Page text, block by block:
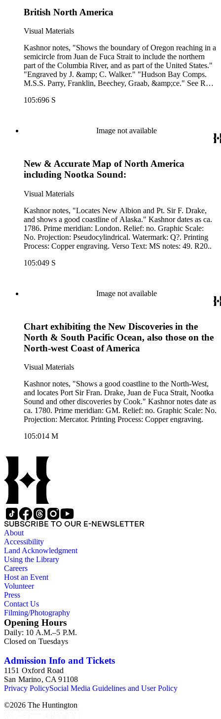
British North America
Visual Materials
Kashnor notes, "Shows the boundary of Oregon reaching in a
semicircle from Juan de Fuca Strait to include the northern
part of the Columbia River, and as part of the United States."
"Engraved by J. &amp; C. Walker." "Hudson Bay Comps.
M.S.S. Parry, Franklin, Beechey, Graab, &amp;ce." See RB
hachures. Graphic Scale: Miles. Projection: Azimuthal.
105:696 S
Image not available
New & Accurate Map of North America
including Nootka Sound:
Visual Materials
Kashnor notes, "Locates New Albion and Pt. Sir F. Drake,
and shows a good coastline of Alaska." Kashnor dates as ca.
1786. Prime meridian: London. Relief: no. Graphic Scale:
No. Projection: Pseudocylindrical. Watermark: Q?. Printing
Process: Copper engraving. Verso Text: MS notes: 49. R20..
105:049 S
Image not available
Chart exhibiting the New Discoveries in the
North & South Pacific Ocean, also those on the
North-west Coast of America
Visual Materials
Kashnor notes, "Shows a good coastline to the North-West,
and locates Port Sir Fran. Drake, Juan de Fuca Strait, Nootka
Sound and other discoveries by Cook." Kashnor notes date as
ca. 1780. Prime meridian: GM. Relief: no. Graphic Scale: No.
Projection: Mercator. Printing Process: Copper engraving.
105:014 M
SUBSCRIBE TO OUR E-NEWSLETTER
About
Accessibility
Land Acknowledgment
Using the Library
Careers
Host an Event
Volunteer
Press
Contact Us
Filming/Photography
Opening Hours
Daily: 10 A.M.–5 P.M.
Closed on Tuesdays
Admission Info and Tickets
1151 Oxford Road
San Marino, CA 91108
Privacy PolicySocial Media Guidelines and User Policy
©2026 The Huntington